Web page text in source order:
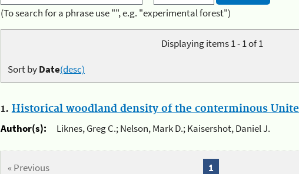
(To search for a phrase use "", e.g. "experimental forest")
Displaying items 1 - 1 of 1
Sort byDate(desc)
1. Historical woodland density of the conterminous
Author(s):
Liknes, Greg C.; Nelson, Mark D.; Kaisershot, Daniel J.
« Previous 1